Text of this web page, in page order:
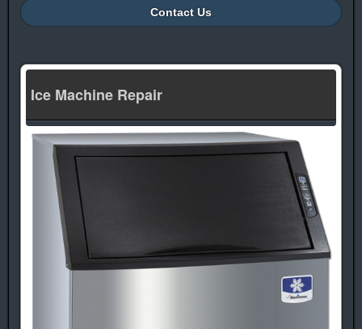
Contact Us
Ice Machine Repair